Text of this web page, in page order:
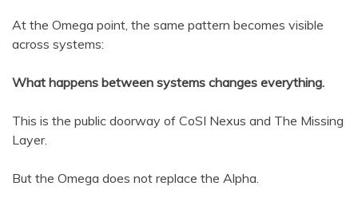
At the Omega point, the same pattern becomes visible
across systems:
What happens between systems changes everything.
This is the public doorway of CoSI Nexus and The Missing
Layer.
But the Omega does not replace the Alpha.